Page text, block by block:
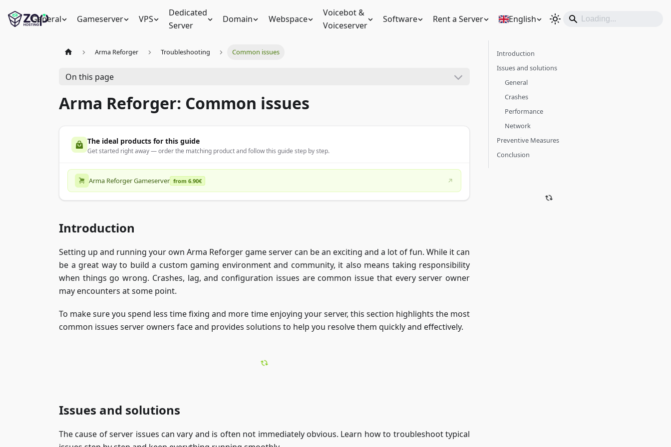
General Gameserver VPS
Dedicated
Server
Domain Webspace
Voicebot &
Voiceserver
Software Rent a Server English
Arma Reforger Troubleshooting Common issues
On this page
Arma Reforger: Common issues
The ideal products for this guide
Get started right away — order the matching product and follow this guide step by step.
Arma Reforger Gameserver from 6.90€
Introduction
Setting up and running your own Arma Reforger game server can be an exciting and a lot of fun. While it can
be a great way to build a custom gaming environment and community, it also means taking responsibility
when things go wrong. Crashes, lag, and configuration issues are common issue that every server owner
may encounters at some point.
To make sure you spend less time fixing and more time enjoying your server, this section highlights the most
common issues server owners face and provides solutions to help you resolve them quickly and effectively.
Issues and solutions
The cause of server issues can vary and is often not immediately obvious. Learn how to troubleshoot typical
Introduction
Issues and solutions
General
Crashes
Performance
Network
Preventive Measures
Conclusion